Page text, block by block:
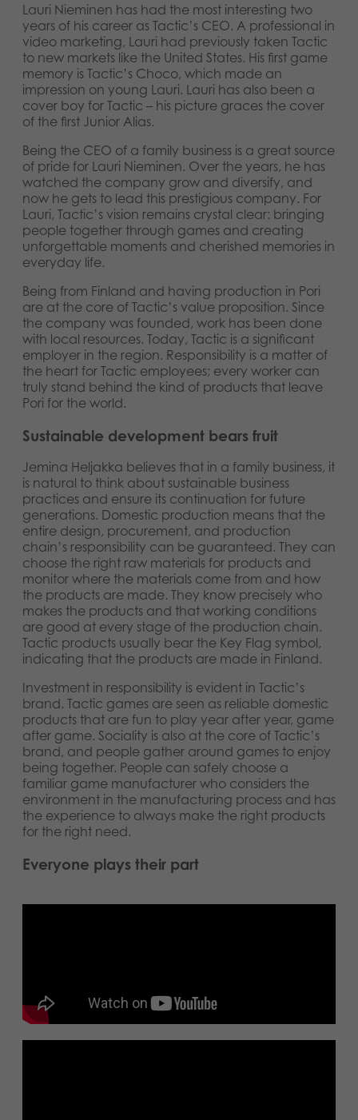
Lauri Nieminen has had the most interesting two
years of his career as Tactic’s CEO. A professional in
video marketing, Lauri had previously taken Tactic
to new markets like the United States. His first game
memory is Tactic’s Choco, which made an
impression on young Lauri. Lauri has also been a
cover boy for Tactic – his picture graces the cover
of the first Junior Alias.
Being the CEO of a family business is a great source
of pride for Lauri Nieminen. Over the years, he has
watched the company grow and diversify, and
now he gets to lead this prestigious company. For
Lauri, Tactic’s vision remains crystal clear: bringing
people together through games and creating
unforgettable moments and cherished memories in
everyday life.
Being from Finland and having production in Pori
are at the core of Tactic’s value proposition. Since
the company was founded, work has been done
with local resources. Today, Tactic is a significant
employer in the region. Responsibility is a matter of
the heart for Tactic employees; every worker can
truly stand behind the kind of products that leave
Pori for the world.
Sustainable development bears fruit
Jemina Heljakka believes that in a family business, it
is natural to think about sustainable business
practices and ensure its continuation for future
generations. Domestic production means that the
entire design, procurement, and production
chain’s responsibility can be guaranteed. They can
choose the right raw materials for products and
monitor where the materials come from and how
the products are made. They know precisely who
makes the products and that working conditions
are good at every stage of the production chain.
Tactic products usually bear the Key Flag symbol,
indicating that the products are made in Finland.
Investment in responsibility is evident in Tactic’s
brand. Tactic games are seen as reliable domestic
products that are fun to play year after year, game
after game. Sociality is also at the core of Tactic’s
brand, and people gather around games to enjoy
being together. People can safely choose a
familiar game manufacturer who considers the
environment in the manufacturing process and has
the experience to always make the right products
for the right need.
Everyone plays their part